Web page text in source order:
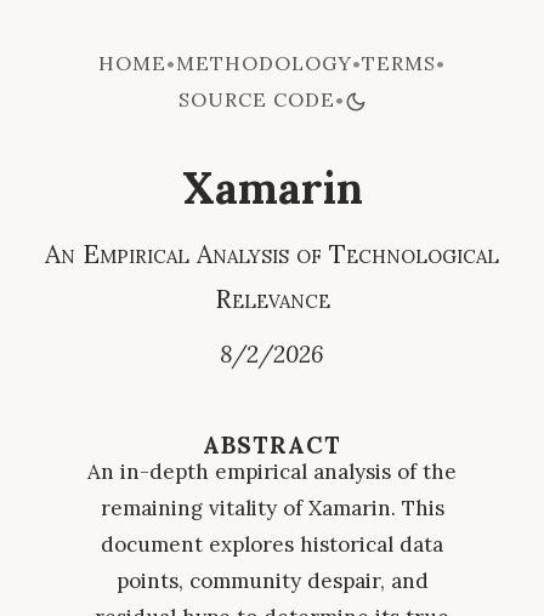
HOME•METHODOLOGY•TERMS•
SOURCE CODE•
Xamarin
An Empirical Analysis of Technological
Relevance
8/2/2026
ABSTRACT
An in-depth empirical analysis of the
remaining vitality of Xamarin. This
document explores historical data
points, community despair, and